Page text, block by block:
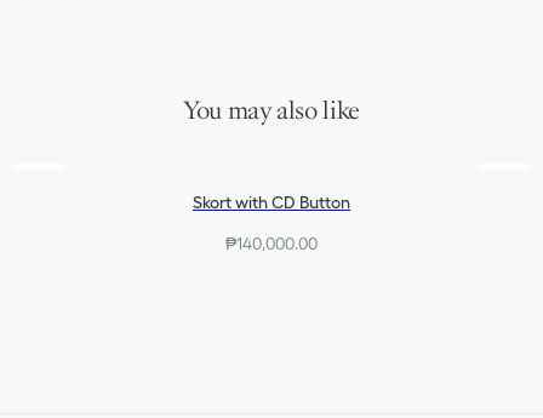
You may also like
Skort with CD Button
₱140,000.00